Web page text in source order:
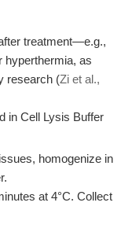
treatment—e.g.,
hyperthermia, as
research (Zi et al.,
in Cell Lysis Buffer
homogenize in
at 4°C. Collect